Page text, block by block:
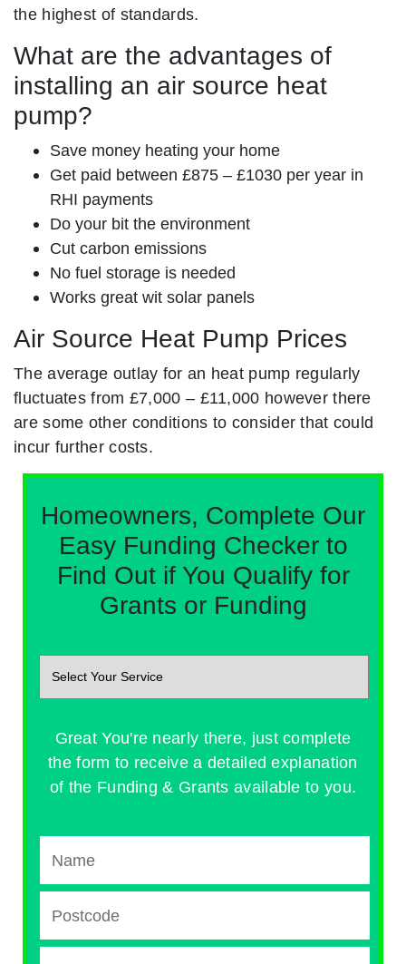
the highest of standards.
What are the advantages of
installing an air source heat
pump?
Save money heating your home
Get paid between £875 – £1030 per year in
RHI payments
Do your bit the environment
Cut carbon emissions
No fuel storage is needed
Works great wit solar panels
Air Source Heat Pump Prices
The average outlay for an heat pump regularly
fluctuates from £7,000 – £11,000 however there
are some other conditions to consider that could
incur further costs.
Homeowners, Complete Our
Easy Funding Checker to
Find Out if You Qualify for
Grants or Funding
Great You're nearly there, just complete
the form to receive a detailed explanation
of the Funding & Grants available to you.